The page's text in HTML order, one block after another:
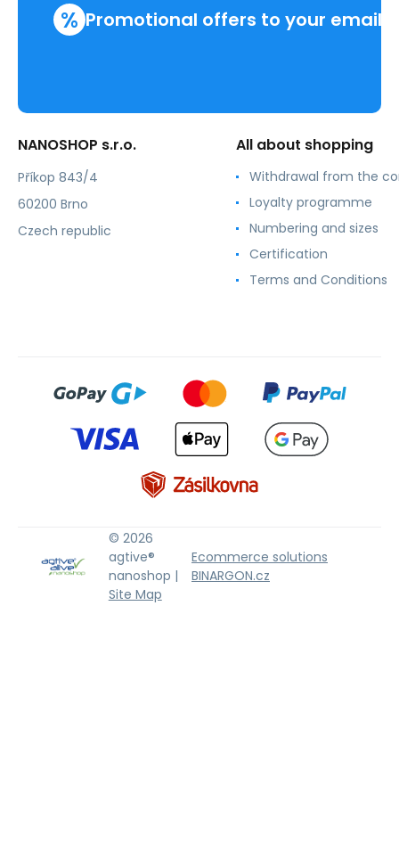
% Promotional offers to your email
NANOSHOP s.r.o.
Příkop 843/4
60200 Brno
Czech republic
All about shopping
Withdrawal from the
Loyalty programme
Numbering and sizes
Certification
Terms and Conditions
© 2026
agtive®
nanoshop |
Site Map
Ecommerce solutions
BINARGON.cz